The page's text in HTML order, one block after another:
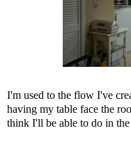
I'm used to the flow I've
having my table face the
think I'll be able to do in